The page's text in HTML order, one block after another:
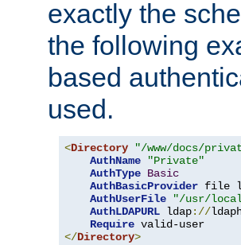
exactly the
the following
based
used.
<Directory "/www/docs/
AuthName
"Private"
AuthType Basic
AuthBasicProvider file
AuthUserFile
"/usr/local/
AuthLDAPURL ldap://
Require
</Directory>